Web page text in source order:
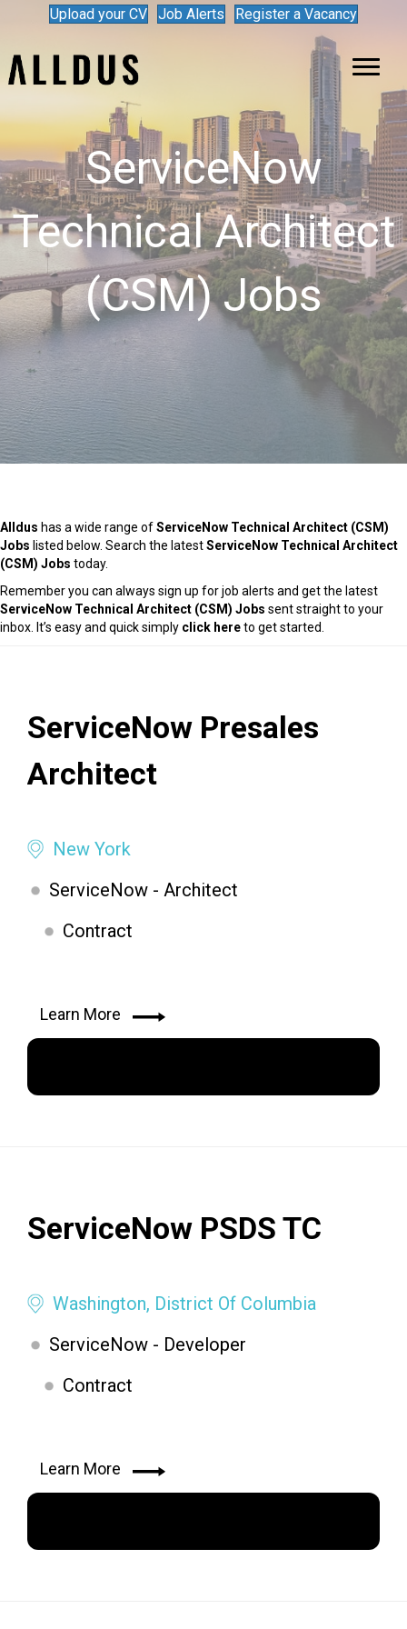
Upload your CV Job Alerts Register a Vacancy
ServiceNow
Technical Architect
(CSM) Jobs
Alldus has a wide range ofServiceNow Technical Architect (CSM)
Jobs listed below. Search the latestServiceNow Technical Architect
(CSM) Jobs today.
Remember you can always sign up for job alerts and get the latest
ServiceNow Technical Architect (CSM) Jobs sent straight to your
inbox. It’s easy and quick simply click hereto get started.
ServiceNow Presales
Architect
New York
ServiceNow - Architect
Contract
Learn More
ServiceNow PSDS TC
Washington, District Of Columbia
ServiceNow - Developer
Contract
Learn More